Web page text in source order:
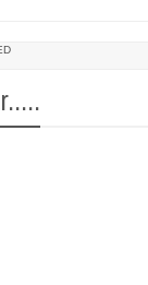
slaughtered